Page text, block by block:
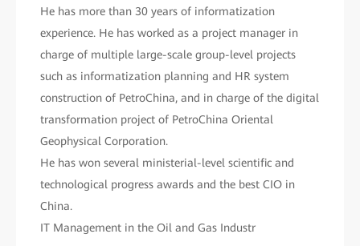
He has more than 30 years of informatization
experience. He has worked as a project manager in
charge of multiple large-scale group-level projects
such as informatization planning and HR system
construction of PetroChina, and in charge of the digital
transformation project of PetroChina Oriental
Geophysical Corporation.
He has won several ministerial-level scientific and
technological progress awards and the best CIO in
China.
IT Management in the Oil and Gas Industr